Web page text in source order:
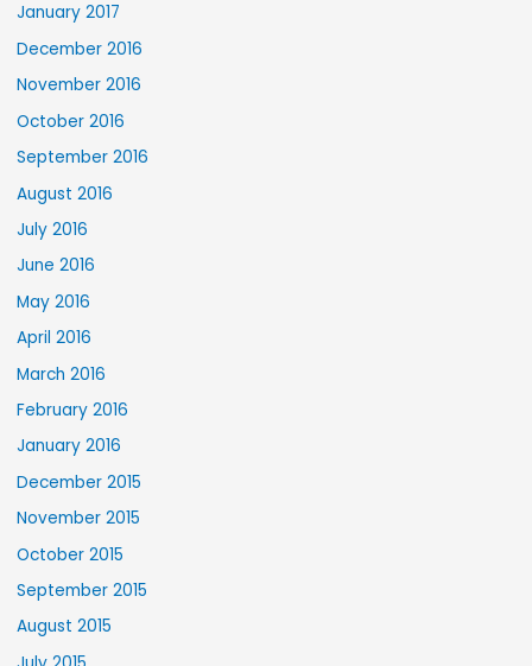
January 2017
December 2016
November 2016
October 2016
September 2016
August 2016
July 2016
June 2016
May 2016
April 2016
March 2016
February 2016
January 2016
December 2015
November 2015
October 2015
September 2015
August 2015